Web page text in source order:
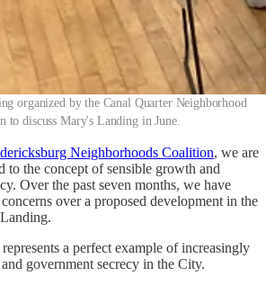
organized by the Canal Quarter Neighborhood
to discuss Mary's Landing in June.
Neighborhoods Coalition, we are
to the concept of sensible growth and
Over the past seven months, we have
over a proposed development in the
a perfect example of increasingly
government secrecy in the City.